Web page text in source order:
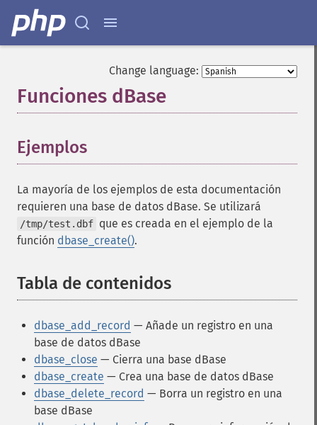
Change language:
Funciones dBase
Ejemplos
La mayoría de los ejemplos de esta documentación
requieren una base de datos dBase. Se utilizará
/tmp/test.dbf que es creada en el ejemplo de la
función dbase_create().
Tabla de contenidos
dbase_add_record — Añade un registro en una
base de datos dBase
dbase_close — Cierra una base dBase
dbase_create — Crea una base de datos dBase
dbase_delete_record — Borra un registro en una
base dBase